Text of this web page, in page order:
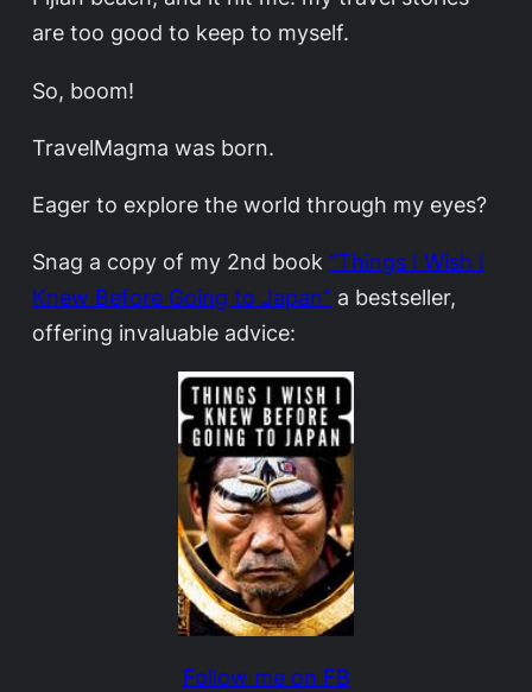
are too good to keep to myself.
So, boom!
TravelMagma was born.
Eager to explore the world through my eyes?
Snag a copy of my 2nd book “Things I Wish I
Knew Before Going to Japan” a bestseller,
offering invaluable advice:
Follow me on FB